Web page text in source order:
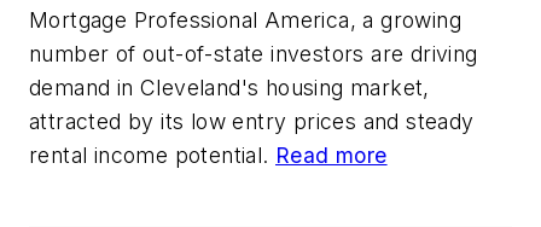
Mortgage Professional America, a growing
number of out-of-state investors are driving
demand in Cleveland's housing market,
attracted by its low entry prices and steady
rental income potential. Read more